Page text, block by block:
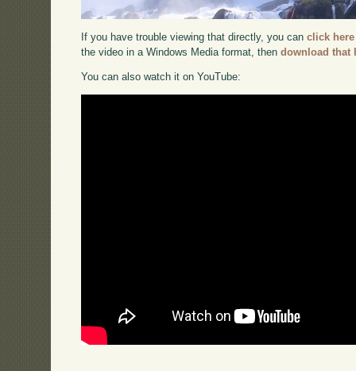
If you have trouble viewing that directly, you canclick here
the video in a Windows Media format, thendownload that
You can also watch it on YouTube: